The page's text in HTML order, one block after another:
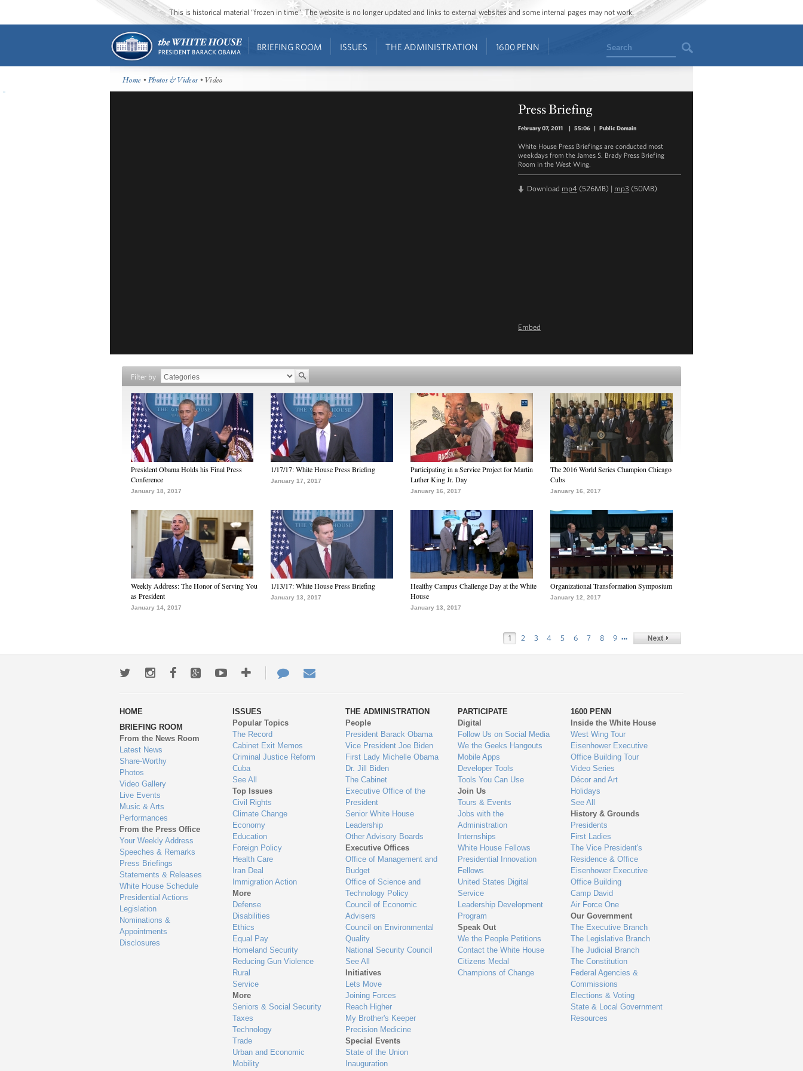
This is historical material “frozen in time”. The website is no longer updated and links to external websites and some internal pages may not work.
BRIEFING ROOM ISSUES THE ADMINISTRATION 1600 PENN Search
Home •Photos & Videos • Video
Press Briefing
February 07, 2011 | 55:06 | Public Domain
White House Press Briefings are conducted most
weekdays from the James S. Brady Press Briefing
Room in the West Wing.
Download mp4 (526MB) | mp3 (50MB)
Embed
Filter by
President Obama Holds his Final Press
Conference
January 18, 2017
1/17/17: White House Press Briefing
January 17, 2017
Participating in a Service Project for Martin
Luther King Jr. Day
January 16, 2017
The 2016 World Series Champion Chicago
Cubs
January 16, 2017
Weekly Address: The Honor of Serving You
as President
January 14, 2017
1/13/17: White House Press Briefing
January 13, 2017
Healthy Campus Challenge Day at the White
House
January 13, 2017
Organizational Transformation Symposium
January 12, 2017
1 2 3 4 5 6 7 8 9 …